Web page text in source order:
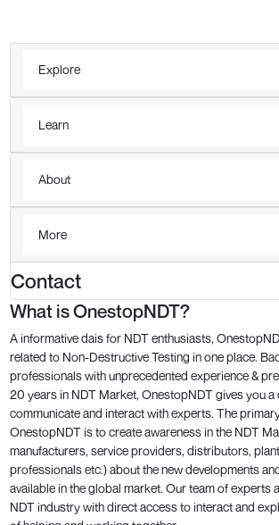
Explore
Learn
About
More
Contact
What is OnestopNDT?
A informative dais for NDT enthusiasts,
related to Non-Destructive Testing in one place.
professionals with unprecedented experience &
20 years in NDT Market, OnestopNDT gives you a
communicate and interact with experts. The
OnestopNDT is to create awareness in the NDT
manufacturers, service providers, distributors,
professionals etc.) about the new developments
available in the global market. Our team of experts
NDT industry with direct access to interact and